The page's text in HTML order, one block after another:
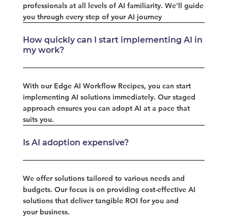
professionals at all levels of AI familiarity. We'll guide
you through every step of your AI journey
How quickly can I start implementing AI in
my work?
With our Edge AI Workflow Recipes, you can start
implementing AI solutions immediately. Our staged
approach ensures you can adopt AI at a pace that
suits you.
Is AI adoption expensive?
We offer solutions tailored to various needs and
budgets. Our focus is on providing cost-effective AI
solutions that deliver tangible ROI for you and
your business.